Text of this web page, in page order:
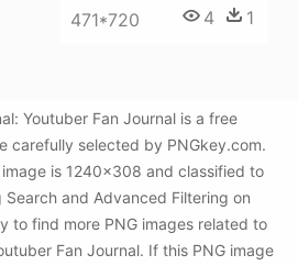
471*720 4 1
Youtuber Fan Journal is a free
carefully selected by PNGkey.com.
is 1240x308 and classified to
and Advanced Filtering on
to find more PNG images related to
Fan Journal. If this PNG image